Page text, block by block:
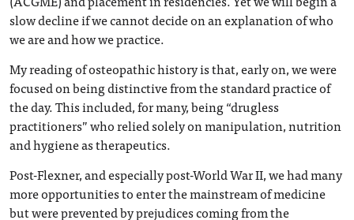
slow decline if we cannot decide on an explanation of who
we are and how we practice.
My reading of osteopathic history is that, early on, we were
focused on being distinctive from the standard practice of
the day. This included, for many, being “drugless
practitioners” who relied solely on manipulation, nutrition
and hygiene as therapeutics.
Post-Flexner, and especially post-World War II, we had many
more opportunities to enter the mainstream of medicine
but were prevented by prejudices coming from the